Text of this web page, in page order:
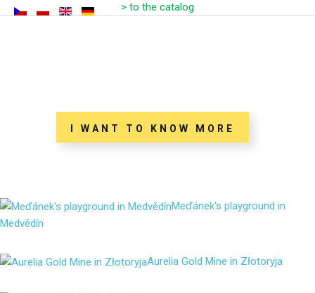
> to the catalog
I WANT TO KNOW MORE
Meďánek's playground in
Medvědín
Aurelia Gold Mine in Złotoryja